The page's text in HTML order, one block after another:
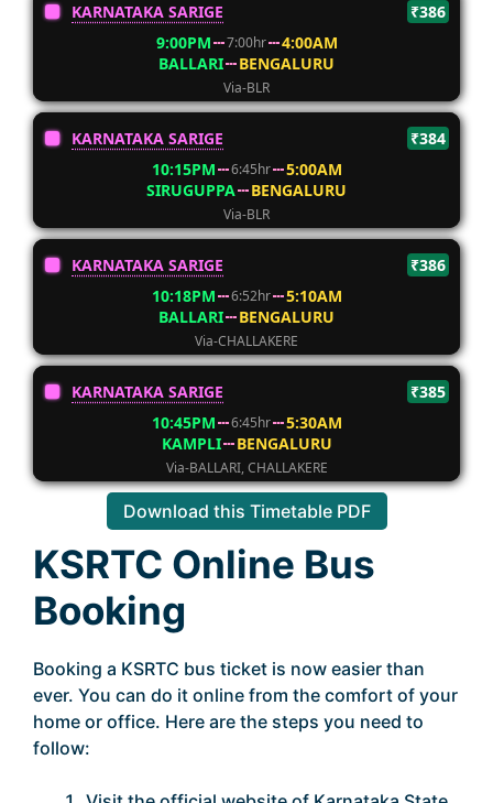
KARNATAKA SARIGE
₹386
9:00PM
7:00hr
4:00AM
BALLARI
BENGALURU
Via-BLR
KARNATAKA SARIGE
₹384
10:15PM
6:45hr
5:00AM
SIRUGUPPA
BENGALURU
Via-BLR
KARNATAKA SARIGE
₹386
10:18PM
6:52hr
5:10AM
BALLARI
BENGALURU
Via-CHALLAKERE
KARNATAKA SARIGE
₹385
10:45PM
6:45hr
5:30AM
KAMPLI
BENGALURU
Via-BALLARI, CHALLAKERE
Download this Timetable PDF
KSRTC Online Bus
Booking
Booking a KSRTC bus ticket is now easier than
ever. You can do it online from the comfort of your
home or office. Here are the steps you need to
follow: